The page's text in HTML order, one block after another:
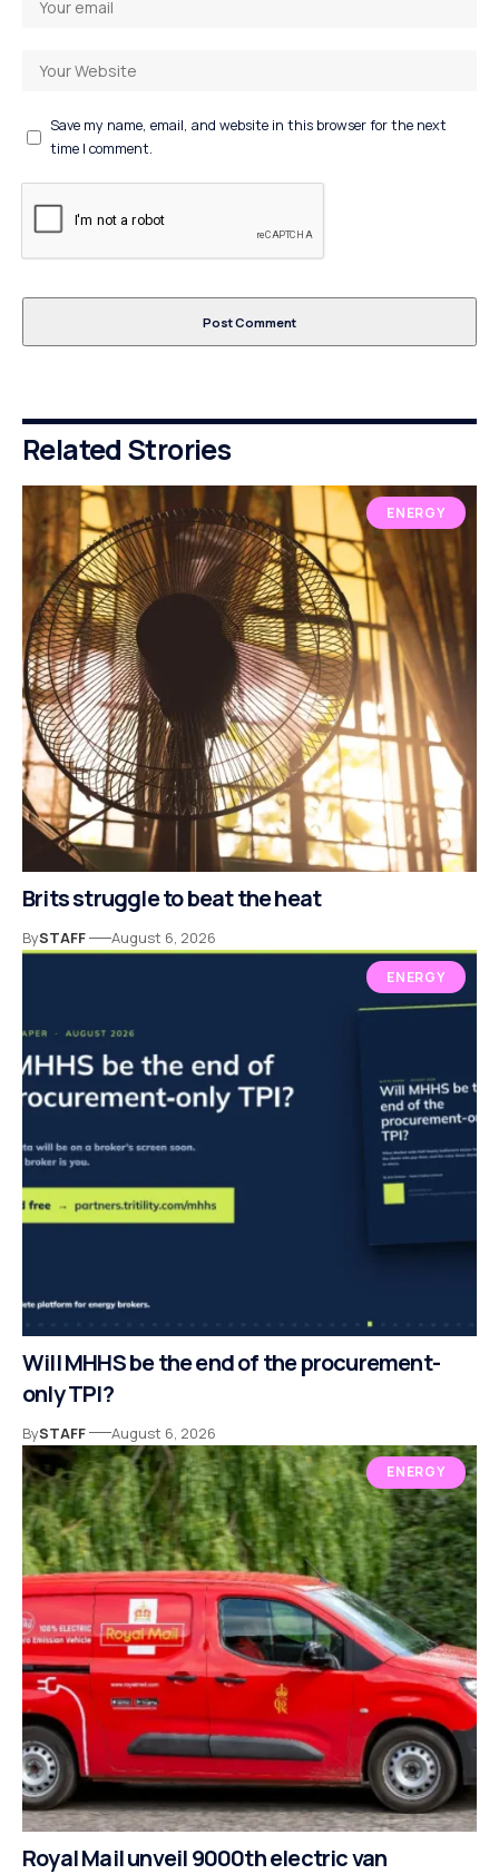
Save my name, email, and website in this browser for the next
time I comment.
Related Strories
ENERGY
Brits struggle to beat the heat
BySTAFF August 6, 2026
ENERGY
Will MHHS be the end of the procurement-
only TPI?
BySTAFF August 6, 2026
ENERGY
Royal Mail unveil 9000th electric van